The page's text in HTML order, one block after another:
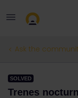
Ask the
SOLVED
Trenes